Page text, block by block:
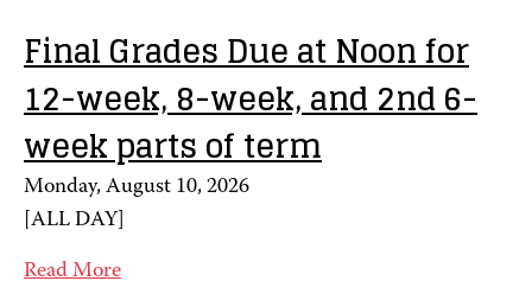
Final Grades Due at Noon for
12-week, 8-week, and 2nd 6-
week parts of term
Monday, August 10, 2026
ALL DAY
Read More